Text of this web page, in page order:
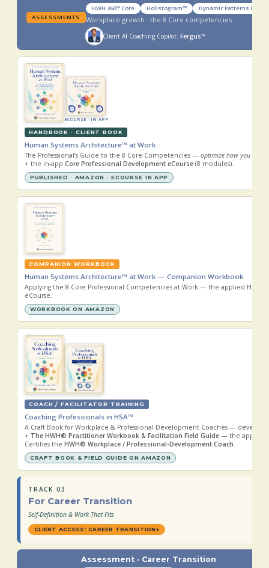
ASSESSMENTS
HWH 360™ Core Holistogram™ Dynamic Patterns
Workplace growth · the 8 Core competencies
Client AI Coaching Copilot: Fergus™
ECOURSE · IN APP
HANDBOOK · CLIENT BOOK
Human Systems Architecture™ at Work
The Professional’s Guide to the 8 Core Competencies — optimize how you
+ the in-app Core Professional Development eCourse (8 modules).
PUBLISHED · AMAZON · ECOURSE IN APP
COMPANION WORKBOOK
Human Systems Architecture™ at Work — Companion Workbook
Applying the 8 Core Professional Competencies at Work — the applied
eCourse.
WORKBOOK ON AMAZON
COACH / FACILITATOR TRAINING
Coaching Professionals in HSA™
A Craft Book for Workplace & Professional-Development Coaches —
+ The HWH® Practitioner Workbook & Facilitation Field Guide — the applied
Certifies the HWH® Workplace / Professional-Development Coach.
CRAFT BOOK & FIELD GUIDE ON AMAZON
TRACK 03
For Career Transition
Self-Definition & Work That Fits
CLIENT ACCESS: CAREER TRANSITION↓
Assessment · Career Transition